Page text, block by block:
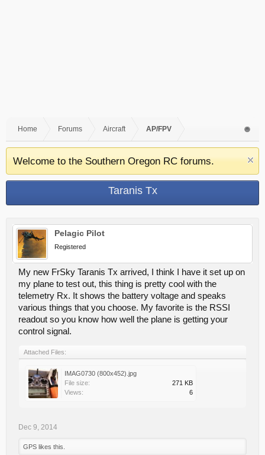
Home Forums Aircraft AP/FPV
Welcome to the Southern Oregon RC forums.
Taranis Tx
Pelagic Pilot
Registered
My new FrSky Taranis Tx arrived, I think I have it set up on
my plane to test out, this thing is pretty cool with the
telemetry Rx. It shows the battery voltage and speaks
various things that you choose. My favorite is the RSSI
readout so you know how well the plane is getting your
control signal.
Attached Files:
IMAG0730 (800x452).jpg
File size:
271 KB
Views:
6
Dec 9, 2014
GPS likes this.